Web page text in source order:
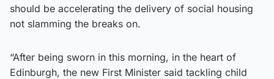
should be accelerating the delivery of social housing
not slamming the breaks on.
“After being sworn in this morning, in the heart of
Edinburgh, the new First Minister said tackling child